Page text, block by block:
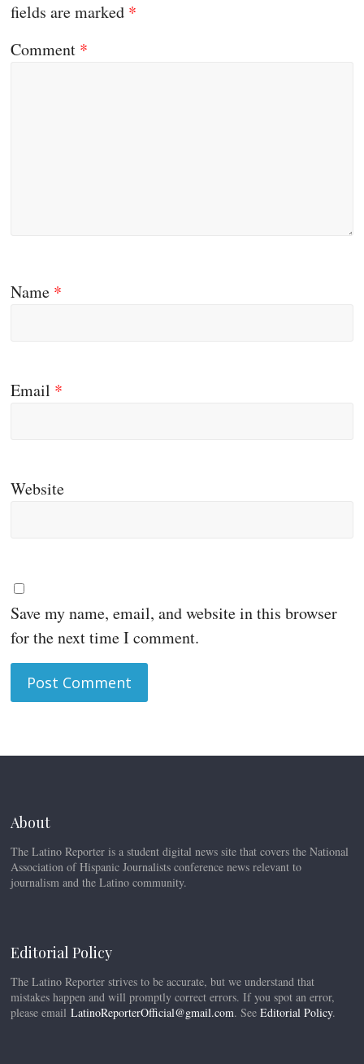
fields are marked *
Comment *
Name *
Email *
Website
Save my name, email, and website in this browser
for the next time I comment.
About
The Latino Reporter is a student digital news site that covers the National
Association of Hispanic Journalists conference news relevant to
journalism and the Latino community.
Editorial Policy
The Latino Reporter strives to be accurate, but we understand that
mistakes happen and will promptly correct errors. If you spot an error,
please emailLatinoReporterOfficial@gmail.com. SeeEditorial Policy.